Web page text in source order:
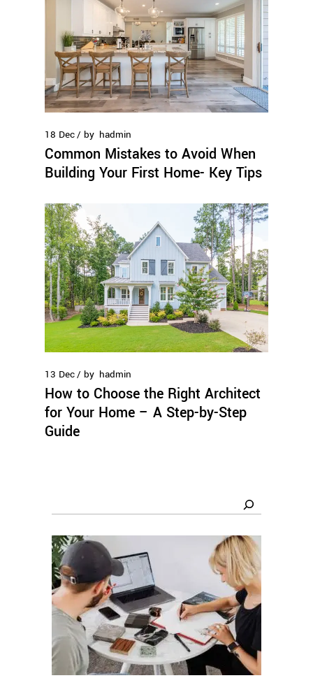
18 Dec by hadmin
Common Mistakes to Avoid When
Building Your First Home- Key Tips
13 Dec by hadmin
How to Choose the Right Architect
for Your Home – A Step-by-Step
Guide